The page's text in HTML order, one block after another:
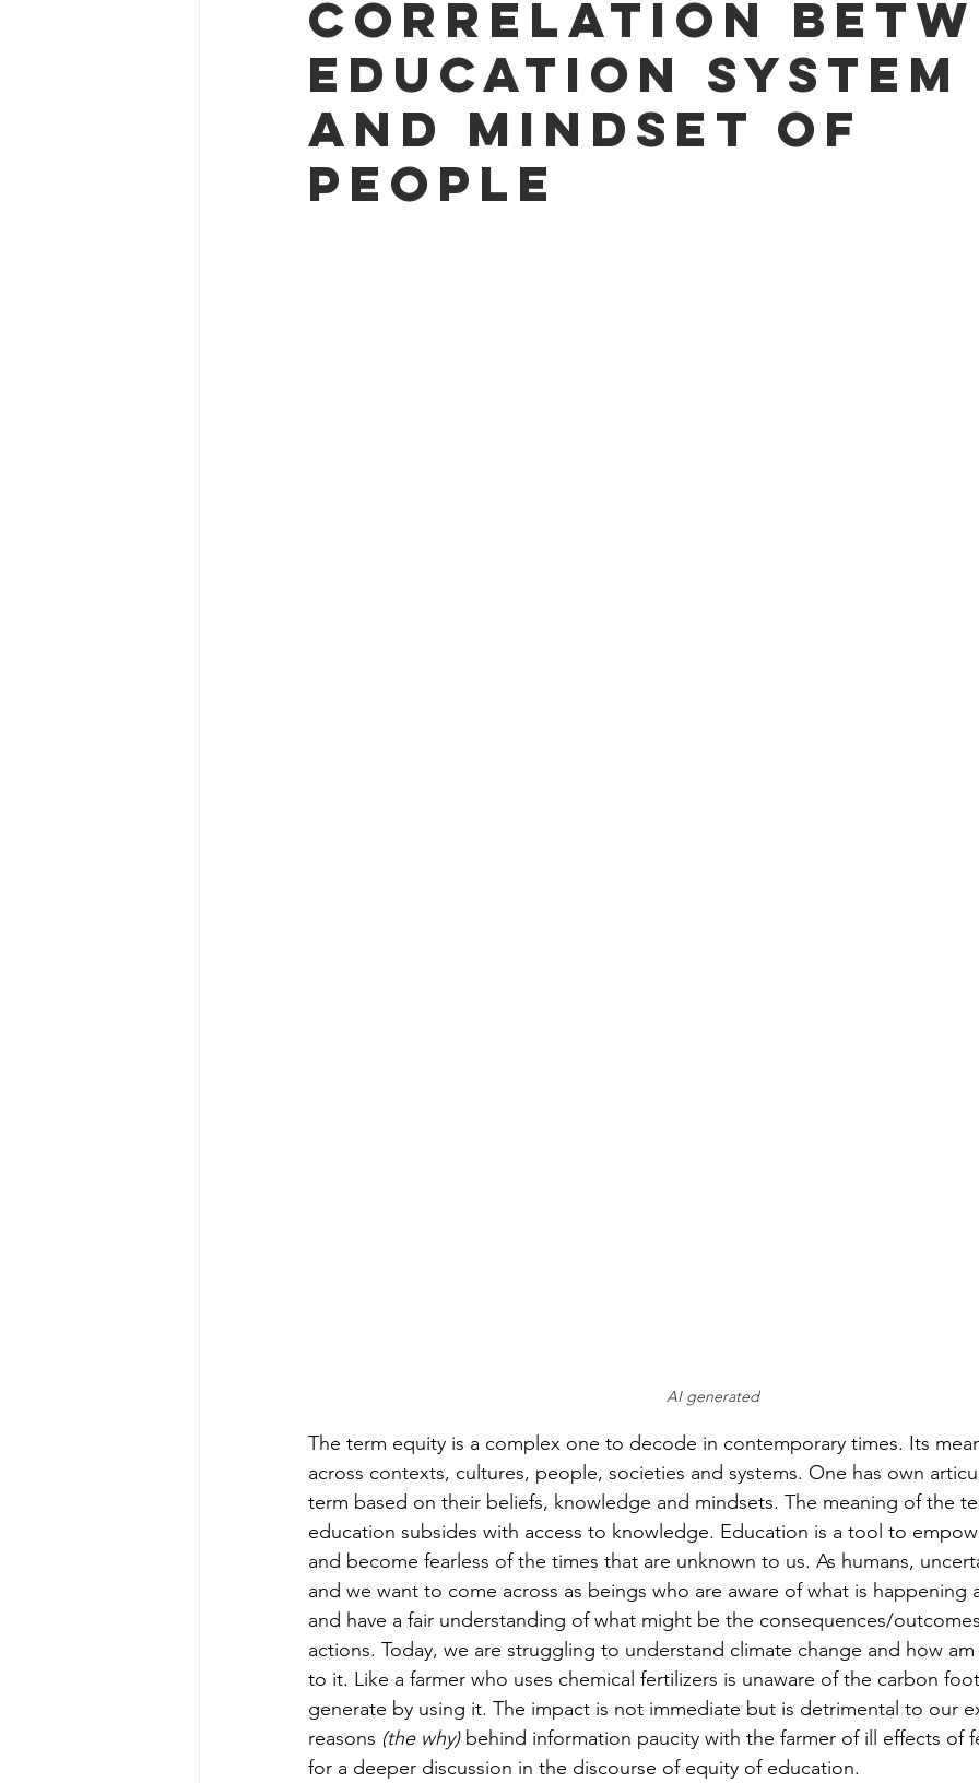
correlation
Education system
and Mindset of
people
AI generated
The term equity is a complex one to decode in contemporary times. Its
across contexts, cultures, people, societies and systems. One has own
term based on their beliefs, knowledge and mindsets. The meaning of the
education subsides with access to knowledge. Education is a tool to
and become fearless of the times that are unknown to us. As humans,
and we want to come across as beings who are aware of what is
and have a fair understanding of what might be the consequences/
actions. Today, we are struggling to understand climate change and how
to it. Like a farmer who uses chemical fertilizers is unaware of the carbon
generate by using it. The impact is not immediate but is detrimental to our
reasons (the why) behind information paucity with the farmer of ill effects of
for a deeper discussion in the discourse of equity of education.